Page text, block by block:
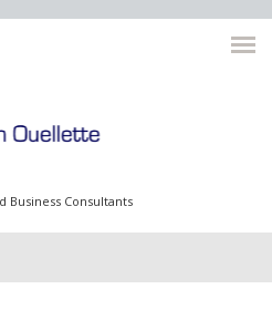
Business Consultants